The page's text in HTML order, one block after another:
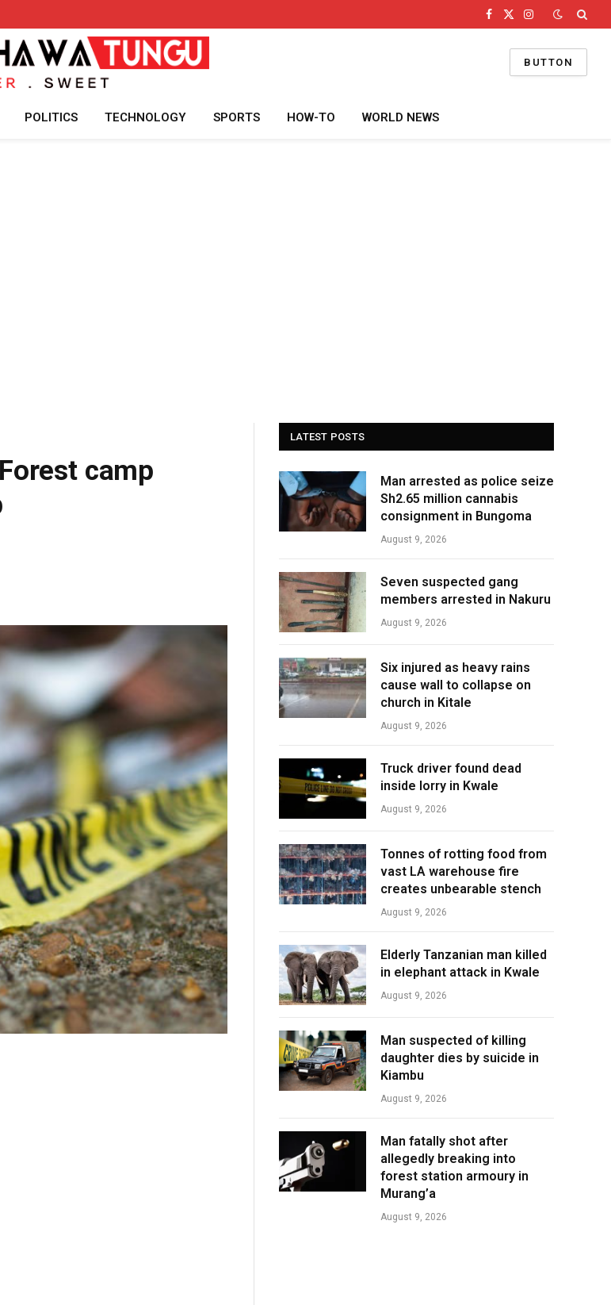
Facebook
X
Instagram
BUTTON
POLITICS TECHNOLOGY SPORTS HOW-TO WORLD NEWS
camp
LATEST POSTS
Man arrested as police seize
Sh2.65 million cannabis
consignment in Bungoma
August 9, 2026
Seven suspected gang
members arrested in Nakuru
August 9, 2026
Six injured as heavy rains
cause wall to collapse on
church in Kitale
August 9, 2026
Truck driver found dead
inside lorry in Kwale
August 9, 2026
Tonnes of rotting food from
vast LA warehouse fire
creates unbearable stench
August 9, 2026
Elderly Tanzanian man killed
in elephant attack in Kwale
August 9, 2026
Man suspected of killing
daughter dies by suicide in
Kiambu
August 9, 2026
Man fatally shot after
allegedly breaking into
forest station armoury in
Murang’a
August 9, 2026